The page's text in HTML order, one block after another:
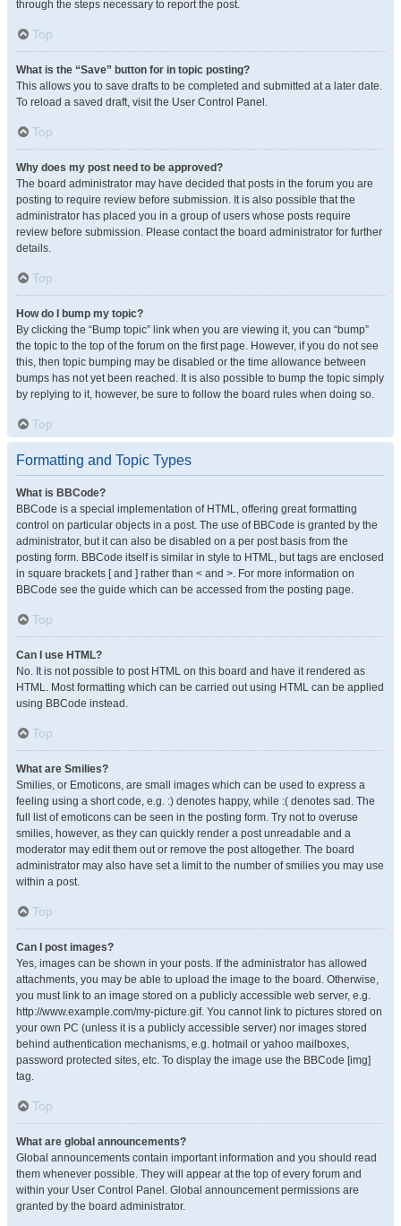
through the steps necessary to report the post.
Top
What is the “Save” button for in topic posting?
This allows you to save drafts to be completed and submitted at a later date.
To reload a saved draft, visit the User Control Panel.
Top
Why does my post need to be approved?
The board administrator may have decided that posts in the forum you are
posting to require review before submission. It is also possible that the
administrator has placed you in a group of users whose posts require
review before submission. Please contact the board administrator for further
details.
Top
How do I bump my topic?
By clicking the “Bump topic” link when you are viewing it, you can “bump”
the topic to the top of the forum on the first page. However, if you do not see
this, then topic bumping may be disabled or the time allowance between
bumps has not yet been reached. It is also possible to bump the topic simply
by replying to it, however, be sure to follow the board rules when doing so.
Top
Formatting and Topic Types
What is BBCode?
BBCode is a special implementation of HTML, offering great formatting
control on particular objects in a post. The use of BBCode is granted by the
administrator, but it can also be disabled on a per post basis from the
posting form. BBCode itself is similar in style to HTML, but tags are enclosed
in square brackets [ and ] rather than < and >. For more information on
BBCode see the guide which can be accessed from the posting page.
Top
Can I use HTML?
No. It is not possible to post HTML on this board and have it rendered as
HTML. Most formatting which can be carried out using HTML can be applied
using BBCode instead.
Top
What are Smilies?
Smilies, or Emoticons, are small images which can be used to express a
feeling using a short code, e.g. :) denotes happy, while :( denotes sad. The
full list of emoticons can be seen in the posting form. Try not to overuse
smilies, however, as they can quickly render a post unreadable and a
moderator may edit them out or remove the post altogether. The board
administrator may also have set a limit to the number of smilies you may use
within a post.
Top
Can I post images?
Yes, images can be shown in your posts. If the administrator has allowed
attachments, you may be able to upload the image to the board. Otherwise,
you must link to an image stored on a publicly accessible web server, e.g.
http://www.example.com/my-picture.gif. You cannot link to pictures stored on
your own PC (unless it is a publicly accessible server) nor images stored
behind authentication mechanisms, e.g. hotmail or yahoo mailboxes,
password protected sites, etc. To display the image use the BBCode [img]
tag.
Top
What are global announcements?
Global announcements contain important information and you should read
them whenever possible. They will appear at the top of every forum and
within your User Control Panel. Global announcement permissions are
granted by the board administrator.